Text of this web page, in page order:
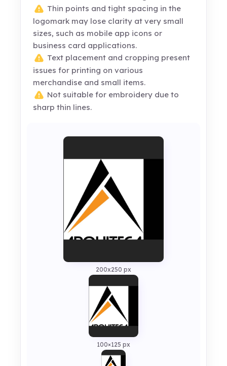
Thin points and tight spacing in the
logomark may lose clarity at very small
sizes, such as mobile app icons or
business card applications.
Text placement and cropping present
issues for printing on various
merchandise and small items.
Not suitable for embroidery due to
sharp thin lines.
200x250 px
100×125 px